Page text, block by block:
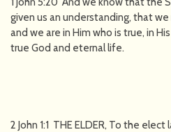
given us an understanding, that
and we are in Him who is true, in
true God and eternal life.
2 John 1:1 THE ELDER, To the